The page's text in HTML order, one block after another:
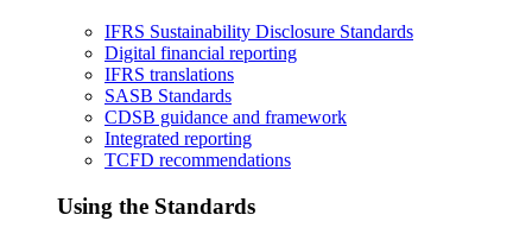
IFRS Sustainability Disclosure Standards
Digital financial reporting
IFRS translations
SASB Standards
CDSB guidance and framework
Integrated reporting
TCFD recommendations
Using the Standards